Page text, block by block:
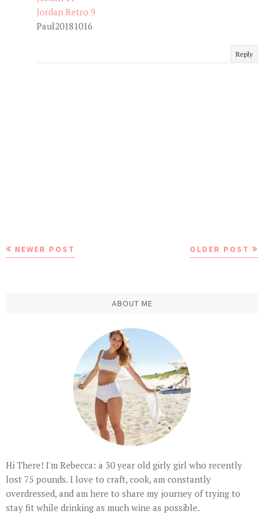
Jordan Retro 9
Paul20181016
Reply
NEWER POST OLDER POST
ABOUT ME
Hi There! I'm Rebecca: a 30 year old girly girl who recently
lost 75 pounds. I love to craft, cook, am constantly
overdressed, and am here to share my journey of trying to
stay fit while drinking as much wine as possible.